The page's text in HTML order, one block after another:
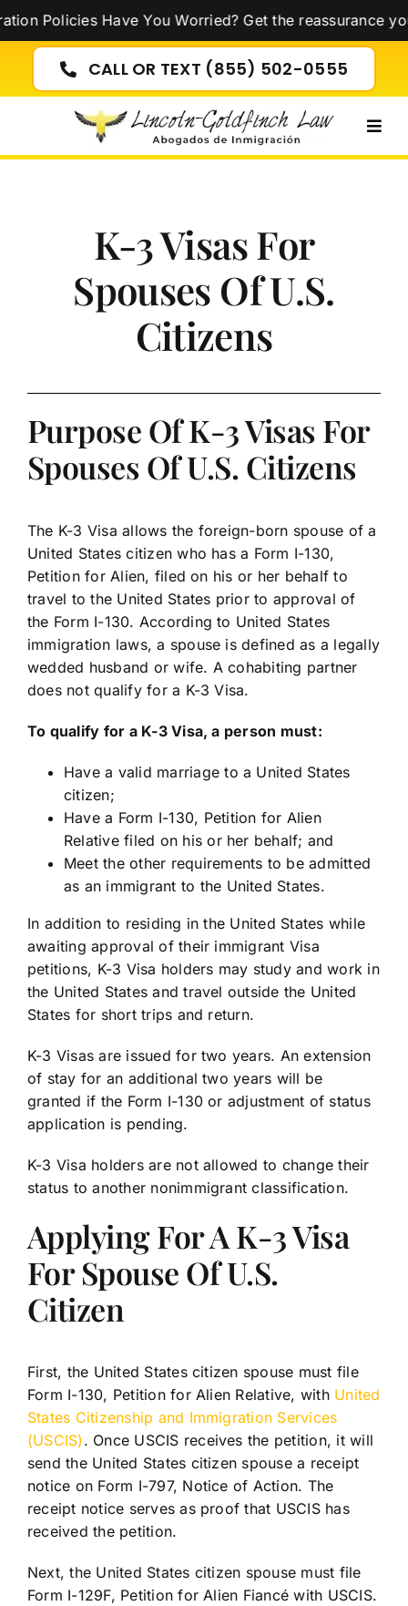
Skip
content
Policies Have You Worried? Get the reassurance you
CALL OR TEXT (855) 502-0555
K-3 Visas For
Spouses Of U.S.
Citizens
Purpose Of K-3 Visas For
Spouses Of U.S. Citizens
The K-3 Visa allows the foreign-born spouse of a
United States citizen who has a Form I-130,
Petition for Alien, filed on his or her behalf to
travel to the United States prior to approval of
the Form I-130. According to United States
immigration laws, a spouse is defined as a legally
wedded husband or wife. A cohabiting partner
does not qualify for a K-3 Visa.
To qualify for a K-3 Visa, a person must:
Have a valid marriage to a United States
citizen;
Have a Form I-130, Petition for Alien
Relative filed on his or her behalf; and
Meet the other requirements to be admitted
as an immigrant to the United States.
In addition to residing in the United States while
awaiting approval of their immigrant Visa
petitions, K-3 Visa holders may study and work in
the United States and travel outside the United
States for short trips and return.
K-3 Visas are issued for two years. An extension
of stay for an additional two years will be
granted if the Form I-130 or adjustment of status
application is pending.
K-3 Visa holders are not allowed to change their
status to another nonimmigrant classification.
Applying For A K-3 Visa
For Spouse Of U.S.
Citizen
First, the United States citizen spouse must file
Form I-130, Petition for Alien Relative, with United
States Citizenship and Immigration Services
(USCIS). Once USCIS receives the petition, it will
send the United States citizen spouse a receipt
notice on Form I-797, Notice of Action. The
receipt notice serves as proof that USCIS has
received the petition.
Next, the United States citizen spouse must file
Form I-129F, Petition for Alien Fiancé with USCIS.